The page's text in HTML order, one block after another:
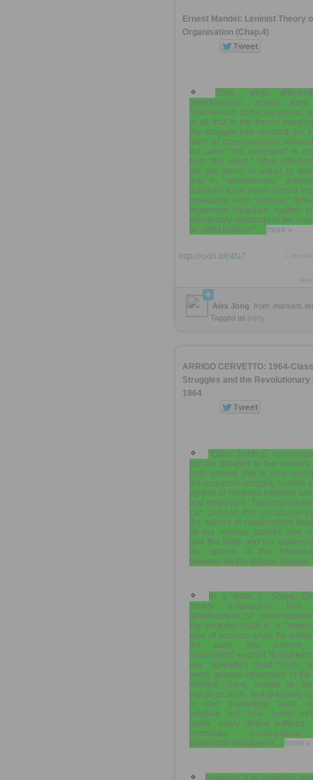
Ernest Mandel: Leninist Theory
Organisation (Chap.4)
Thus, what
“spontaneous” actions
“intervention of the vanguard,”
at all that in the former
the struggle has reached the
level of consciousness,
the latter “the vanguard” is
from “the mass.” What
the two forms of action is
that in “spontaneous”
solutions have been carried
proletariat from “outside,”
organised vanguard relates
elementary demands of the
an elitist fashion,” ... more »
http://rooh.it/c4fa7
Alex Jong from
Tagged as party
ARRIGO CERVETTO: 1964-Class
Struggles and the Revolutionary
1964
"Class political
can be brought to the workers
from without, that is, only
the economic struggle, outside
sphere of relations between
and employers. The only
can provide this
the sphere of relationships
all the various classes and
and the State and the
the sphere of the
between all the various classes."
In a letter to Sorge,
clearly establishes how
development of
the working class is a
kind of process when he
the party (the science,
"materialist" and not
like" spreader) must move
every general movement of
working class, accept its
points as such, and gradually
to the theoretical level,
pointing out how every
made, every defeat
necessary
theoretical mistakes in ... more »
However, if an objective